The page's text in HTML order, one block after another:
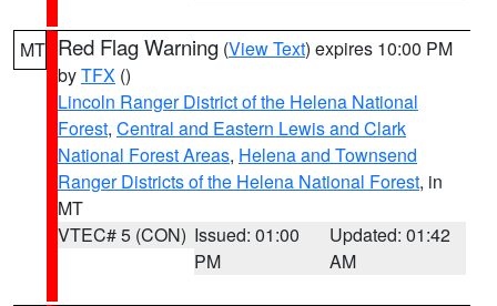
MT Red Flag Warning (View Text) expires 10:00 PM
byTFX ()
Lincoln Ranger District of the Helena National
Forest, Central and Eastern Lewis and Clark
National Forest Areas, Helena and Townsend
Ranger Districts of the Helena National Forest, in
MT
VTEC# 5 (CON) Issued: 01:00
PM
Updated: 01:42
AM